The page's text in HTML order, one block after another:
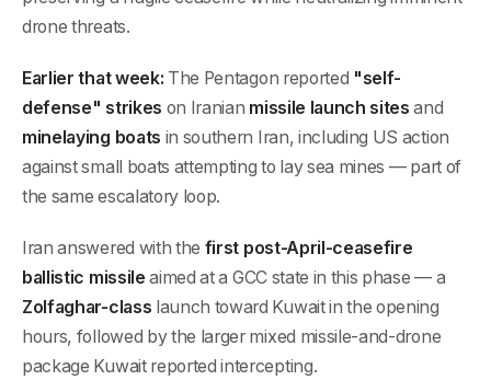
drone threats.
Earlier that week: The Pentagon reported "self-
defense" strikes on Iranian missile launch sites and
minelaying boats in southern Iran, including US action
against small boats attempting to lay sea mines — part of
the same escalatory loop.
Iran answered with the first post-April-ceasefire
ballistic missile aimed at a GCC state in this phase — a
Zolfaghar-class launch toward Kuwait in the opening
hours, followed by the larger mixed missile-and-drone
package Kuwait reported intercepting.